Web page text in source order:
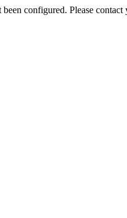
configured. Please